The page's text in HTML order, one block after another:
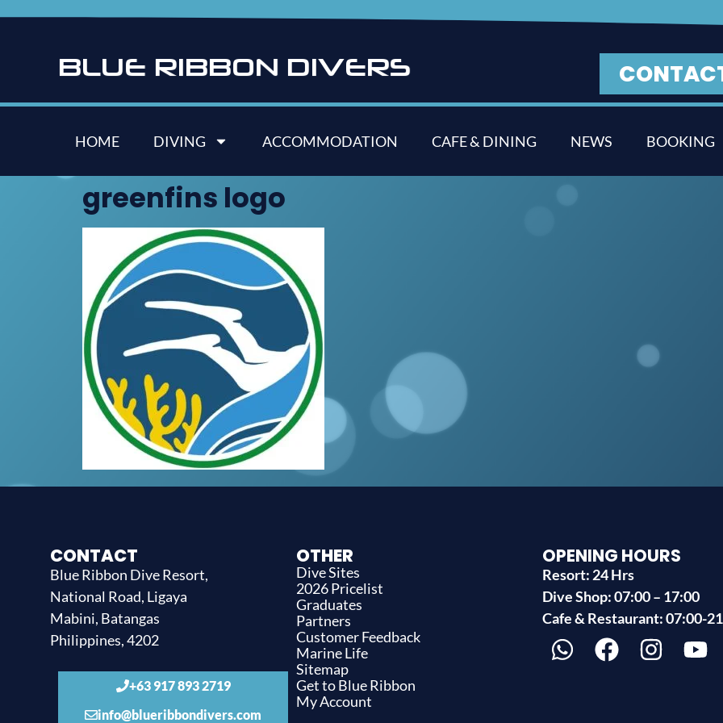
BLUE RIBBON DIVERS
HOME DIVING ACCOMMODATION CAFE & DINING NEWS BOOKING
greenfins logo
CONTACT
Blue Ribbon Dive Resort,
National Road, Ligaya
Mabini, Batangas
Philippines, 4202
+63 917 893 2719
info@blueribbondivers.com
OTHER
Dive Sites
2026 Pricelist
Graduates
Partners
Customer Feedback
Marine Life
Sitemap
Get to Blue Ribbon
My Account
OPENING HOURS
Resort: 24 Hrs
Dive Shop: 07:00 – 17:00
Cafe & Restaurant: 07:00-